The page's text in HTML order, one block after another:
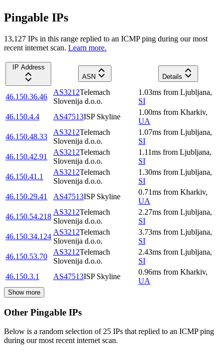
Pingable IPs
13,127 IPs in this range replied to an ICMP ping during our most
recent internet scan. Learn more.
IP Address
ASN
Details
46.150.36.46
AS3212Telemach
Slovenija d.o.o.
1.03ms from Ljubljana,
SI
46.150.4.4
AS47513ISP Skyline
1.00ms from Kharkiv,
UA
46.150.48.33
AS3212Telemach
Slovenija d.o.o.
1.07ms from Ljubljana,
SI
46.150.42.91
AS3212Telemach
Slovenija d.o.o.
1.11ms from Ljubljana,
SI
46.150.41.1
AS3212Telemach
Slovenija d.o.o.
1.30ms from Ljubljana,
SI
46.150.29.41
AS47513ISP Skyline
0.71ms from Kharkiv,
UA
46.150.54.218
AS3212Telemach
Slovenija d.o.o.
2.27ms from Ljubljana,
SI
46.150.34.124
AS3212Telemach
Slovenija d.o.o.
3.73ms from Ljubljana,
SI
46.150.53.70
AS3212Telemach
Slovenija d.o.o.
2.43ms from Ljubljana,
SI
46.150.3.1
AS47513ISP Skyline
0.96ms from Kharkiv,
UA
Show more
Other Pingable IPs
Below is a random selection of 25 IPs that replied to an ICMP ping
during our most recent internet scan.